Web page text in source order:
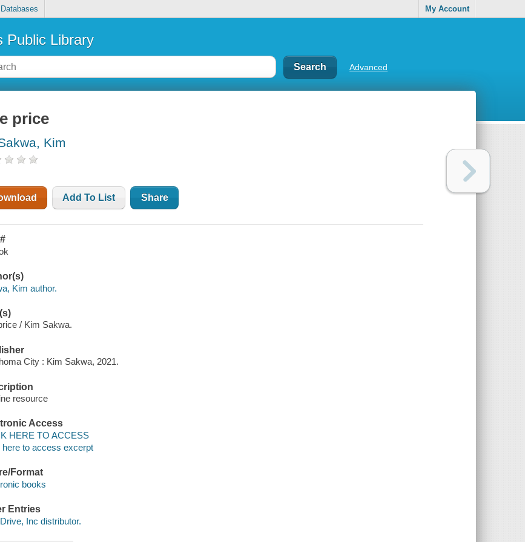
Databases My Account
Public Library
Advanced
price
Kim
Add To List Share
Kim author.
/ Kim Sakwa.
City : Kim Sakwa, 2021.
resource
Access
HERE TO ACCESS
here to access excerpt
Format
books
Entries
Inc distributor.